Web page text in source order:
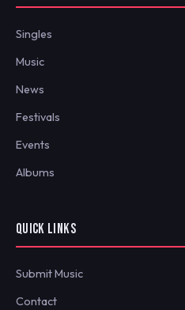
Singles
Music
News
Festivals
Events
Albums
QUICK LINKS
Submit Music
Contact